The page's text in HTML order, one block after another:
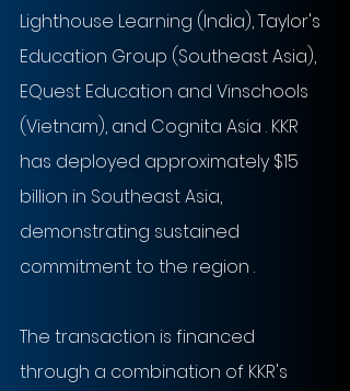
Lighthouse Learning (India), Taylor's
Education Group (Southeast Asia),
EQuest Education and Vinschools
(Vietnam), and Cognita Asia . KKR
has deployed approximately $15
billion in Southeast Asia,
demonstrating sustained
commitment to the region .
The transaction is financed
through a combination of KKR's